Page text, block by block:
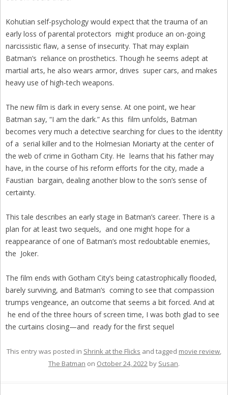
Kohutian self-psychology would expect that the trauma of an
early loss of parental protectors might produce an on-going
narcissistic flaw, a sense of insecurity. That may explain
Batman’s reliance on prosthetics. Though he seems adept at
martial arts, he also wears armor, drives super cars, and makes
heavy use of high-tech weapons.
The new film is dark in every sense. At one point, we hear
Batman say, “I am the dark.” As this film unfolds, Batman
becomes very much a detective searching for clues to the identity
of a serial killer and to the Holmesian Moriarty at the center of
the web of crime in Gotham City. He learns that his father may
have, in the course of his reform efforts for the city, made a
Faustian bargain, dealing another blow to the son’s sense of
certainty.
This tale describes an early stage in Batman’s career. There is a
plan for at least two sequels, and one might hope for a
reappearance of one of Batman’s most redoubtable enemies,
the Joker.
The film ends with Gotham City’s being catastrophically flooded,
barely surviving, and Batman’s coming to see that compassion
trumps vengeance, an outcome that seems a bit forced. And at
he end of the three hours of screen time, I was both glad to see
the curtains closing—and ready for the first sequel
This entry was posted in Shrink at the Flicks and tagged movie review,
The Batman on October 24, 2022 by Susan.